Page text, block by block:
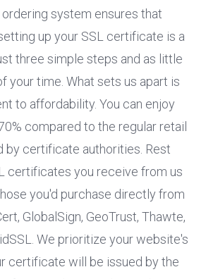
system ensures that
up your SSL certificate is a
three simple steps and as little
your time. What sets us apart is
to affordability. You can enjoy
compared to the regular retail
by certificate authorities. Rest
certificates you receive from us
you'd purchase directly from
GlobalSign, GeoTrust, Thawte,
We prioritize your website's
certificate will be issued by the